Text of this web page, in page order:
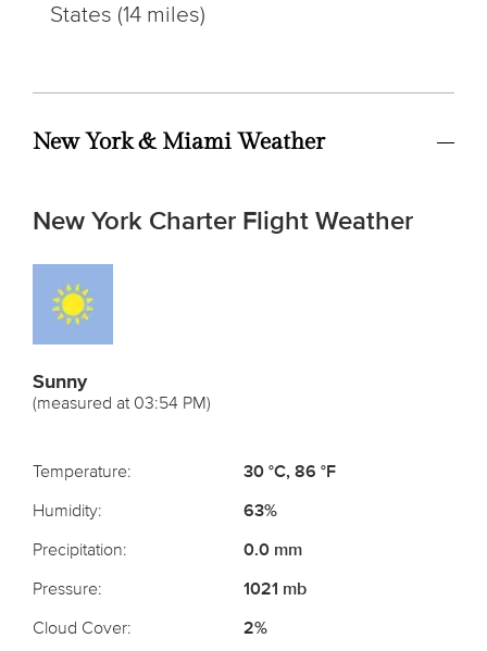
States (14 miles)
New York & Miami Weather
New York Charter Flight Weather
Sunny
(measured at 03:54 PM)
Temperature:
30 °C, 86 °F
Humidity:
63%
Precipitation:
0.0 mm
Pressure:
1021 mb
Cloud Cover:
2%